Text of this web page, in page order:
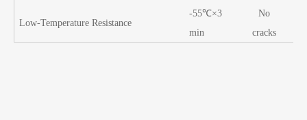
Low-Temperature Resistance
-55℃×3
min
No
cracks